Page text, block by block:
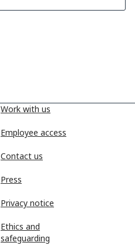
Work with us
Employee access
Contact us
Press
Privacy notice
Ethics and
safeguarding